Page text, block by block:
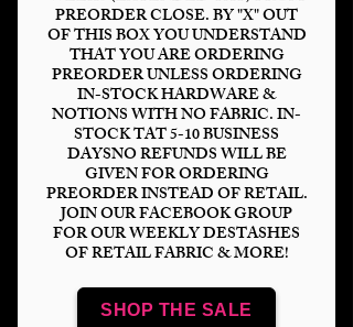
PREORDER CLOSE. BY "X" OUT
OF THIS BOX YOU UNDERSTAND
THAT YOU ARE ORDERING
PREORDER UNLESS ORDERING
IN-STOCK HARDWARE &
NOTIONS WITH NO FABRIC. IN-
STOCK TAT 5-10 BUSINESS
DAYSNO REFUNDS WILL BE
GIVEN FOR ORDERING
PREORDER INSTEAD OF RETAIL.
JOIN OUR FACEBOOK GROUP
FOR OUR WEEKLY DESTASHES
OF RETAIL FABRIC & MORE!
SHOP THE SALE
Warrior Elf Land
Waves
$14.00Price
Bases *